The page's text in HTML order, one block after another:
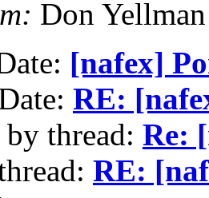
Don
[nafex]
RE:
thread: Re:
RE: